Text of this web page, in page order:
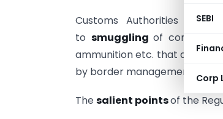
SEBI
Corp
Customs Authorities using
to smugglingof
ammunition etc. that directly
by border management
Thesalient pointsof the